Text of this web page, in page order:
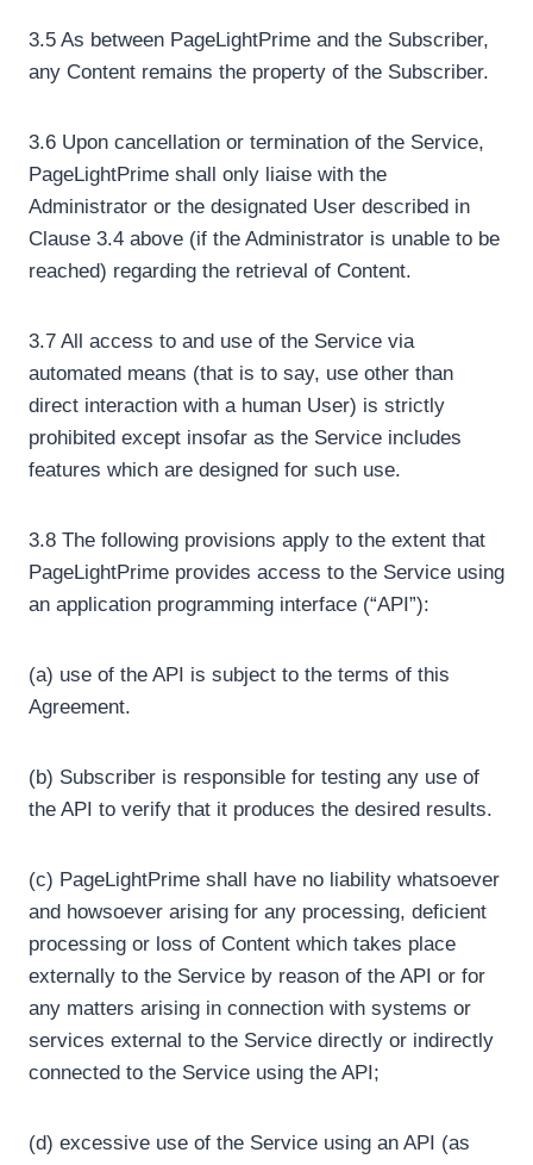
3.5 As between PageLightPrime and the Subscriber,
any Content remains the property of the Subscriber.
3.6 Upon cancellation or termination of the Service,
PageLightPrime shall only liaise with the
Administrator or the designated User described in
Clause 3.4 above (if the Administrator is unable to be
reached) regarding the retrieval of Content.
3.7 All access to and use of the Service via
automated means (that is to say, use other than
direct interaction with a human User) is strictly
prohibited except insofar as the Service includes
features which are designed for such use.
3.8 The following provisions apply to the extent that
PageLightPrime provides access to the Service using
an application programming interface (“API”):
(a) use of the API is subject to the terms of this
Agreement.
(b) Subscriber is responsible for testing any use of
the API to verify that it produces the desired results.
(c) PageLightPrime shall have no liability whatsoever
and howsoever arising for any processing, deficient
processing or loss of Content which takes place
externally to the Service by reason of the API or for
any matters arising in connection with systems or
services external to the Service directly or indirectly
connected to the Service using the API;
(d) excessive use of the Service using an API (as